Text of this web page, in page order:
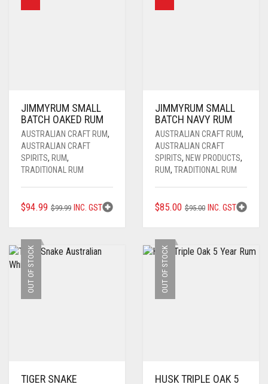
JIMMYRUM SMALL
BATCH OAKED RUM
AUSTRALIAN CRAFT RUM,
AUSTRALIAN CRAFT
SPIRITS, RUM,
TRADITIONAL RUM
$99.99 ORIGINAL
$99.99.
$94.99
CURRENT
$94.99.
INC. GST
JIMMYRUM SMALL
BATCH NAVY RUM
AUSTRALIAN CRAFT RUM,
AUSTRALIAN CRAFT
SPIRITS, NEW PRODUCTS,
RUM, TRADITIONAL RUM
$95.00 ORIGINAL
$95.00.
$85.00
CURRENT
$85.00.
INC. GST
OUT OF STOCK
TIGER SNAKE
OUT OF STOCK
HUSK TRIPLE OAK 5